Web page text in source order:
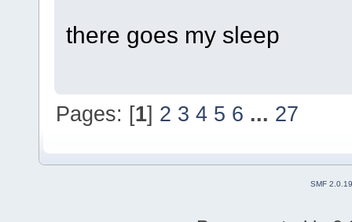
there goes my sleep
Pages: [1] 2 3 4 5 6 ... 27
SMF 2.0.19